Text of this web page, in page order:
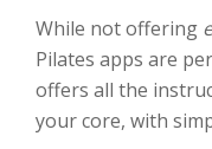
While not offering
Pilates apps are
offers all the
your core, with